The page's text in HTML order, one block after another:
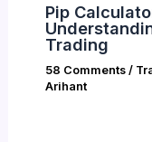
Pip
Trading
58 Comments /
Arihant